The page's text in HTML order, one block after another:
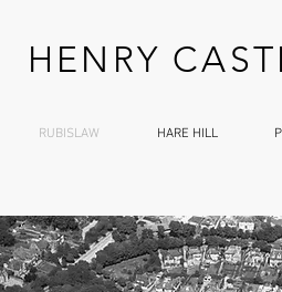
HENRY
RUBISLAW HARE HILL